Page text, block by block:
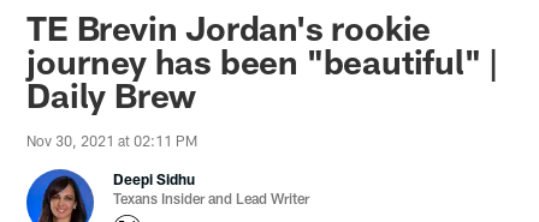
TE Brevin Jordan's rookie
journey has been "beautiful" |
Daily Brew
Nov 30, 2021 at 02:11 PM
Deepi Sidhu
Texans Insider and Lead Writer